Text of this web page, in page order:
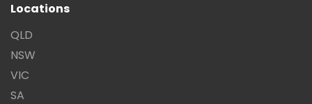
Locations
QLD
NSW
VIC
SA